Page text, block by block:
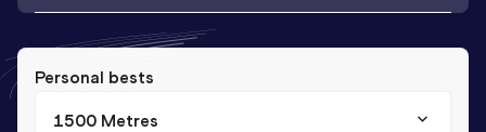
Personal bests
1500 Metres